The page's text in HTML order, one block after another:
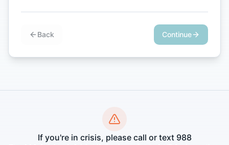
Back Continue
If you're in crisis, please call or text 988